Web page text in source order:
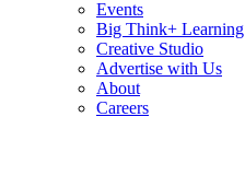
Events
Big Think+ Learning
Creative Studio
Advertise with Us
About
Careers